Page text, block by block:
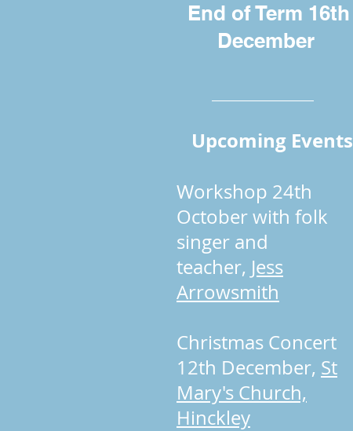
End of Term 16th
December
Upcoming Events
Workshop 24th
October with folk
singer and
teacher, Jess
Arrowsmith
Christmas Concert
12th December, St
Mary's Church,
Hinckley